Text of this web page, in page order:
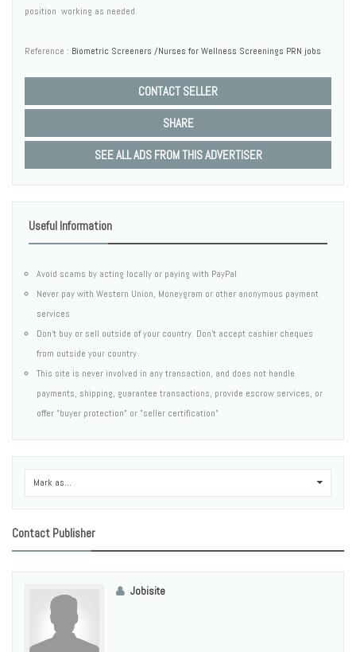
position  working as needed.
Reference : Biometric Screeners /Nurses for Wellness Screenings PRN jobs
CONTACT SELLER
SHARE
SEE ALL ADS FROM THIS ADVERTISER
Useful Information
Avoid scams by acting locally or paying with PayPal
Never pay with Western Union, Moneygram or other anonymous payment
services
Don't buy or sell outside of your country. Don't accept cashier cheques
from outside your country
This site is never involved in any transaction, and does not handle
payments, shipping, guarantee transactions, provide escrow services, or
offer "buyer protection" or "seller certification"
Mark as...
Contact Publisher
Jobisite